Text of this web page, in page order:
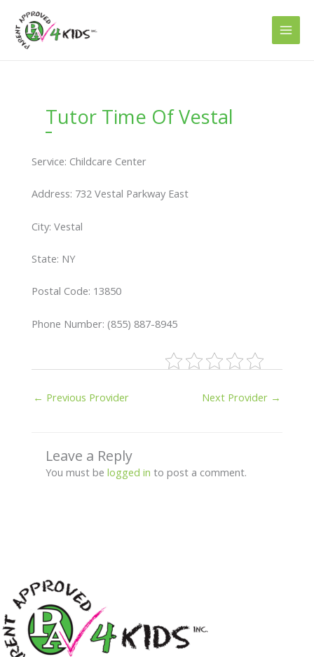
content
Tutor Time Of Vestal
Service: Childcare Center
Address: 732 Vestal Parkway East
City: Vestal
State: NY
Postal Code: 13850
Phone Number: (855) 887-8945
← Previous Provider Next Provider →
Leave a Reply
You must be logged in to post a comment.